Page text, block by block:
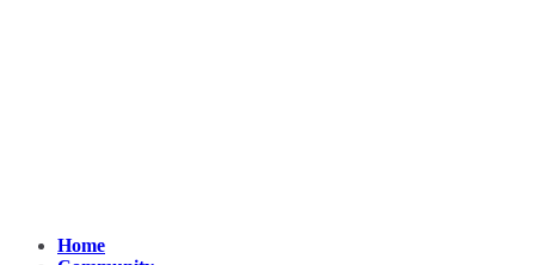
Home